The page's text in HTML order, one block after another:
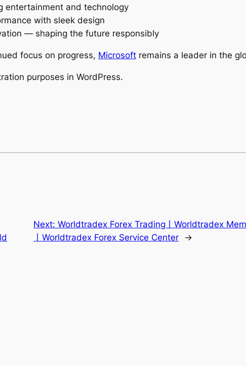
entertainment and technology
with sleek design
— shaping the future responsibly
focus on progress, Microsoft remains a leader in the
purposes in WordPress.
Next:Worldtradex Forex Trading丨Worldtradex
丨Worldtradex Forex Service Center
→